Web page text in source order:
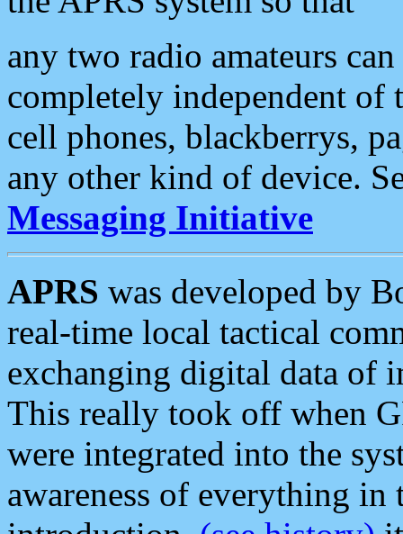
any two radio amateurs
completely independent of
cell phones, blackberrys,
any other kind of device.
Messaging Initiative
APRS was developed by
real-time local tactical
exchanging digital data of
This really took off when
were integrated into the
awareness of everything in